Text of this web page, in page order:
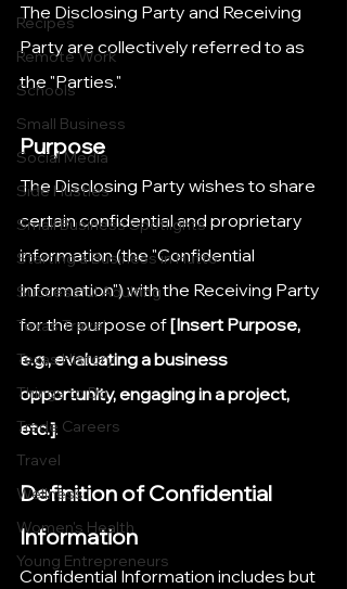
Recipes
Remote Work
Schools
Small Business
Social Media
Side Hustles
Small Business Spotlights
Starting a Business in Hutto
Successful Adulting
Texas Travel
Texas History
Things to Do
Trade Careers
Travel
Wellness
Women's Health
Young Entrepreneurs
The Disclosing Party and Receiving
Party are collectively referred to as
the "Parties."
Purpose
The Disclosing Party wishes to share
certain confidential and proprietary
information (the "Confidential
Information") with the Receiving Party
for the purpose of [Insert Purpose,
e.g., evaluating a business
opportunity, engaging in a project,
etc.].
Definition of Confidential
Information
Confidential Information includes but